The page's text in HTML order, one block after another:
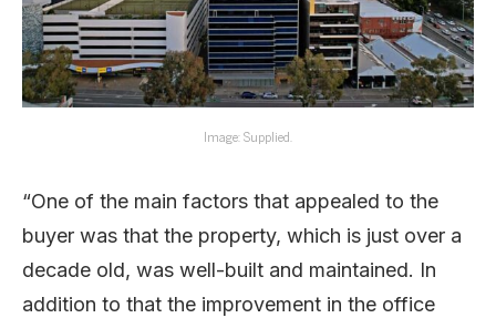
Image: Supplied.
“One of the main factors that appealed to the
buyer was that the property, which is just over a
decade old, was well-built and maintained. In
addition to that the improvement in the office